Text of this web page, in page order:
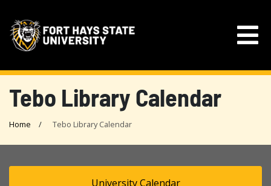
Tebo Library Calendar
Home Tebo Library Calendar
University Calendar